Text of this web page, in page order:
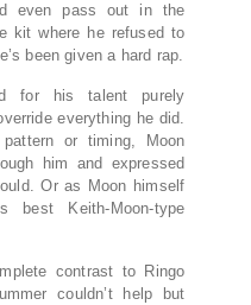
even pass out in the
kit where he refused to
been given a hard rap.
for his talent purely
everything he did.
or timing, Moon
him and expressed
Or as Moon himself
Keith-Moon-type
contrast to Ringo
couldn’t help but